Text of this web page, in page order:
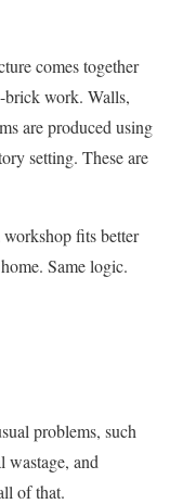
comes together
brick work. Walls,
are produced using
setting. These are
fits better
Same logic.
problems, such
wastage, and
of that.